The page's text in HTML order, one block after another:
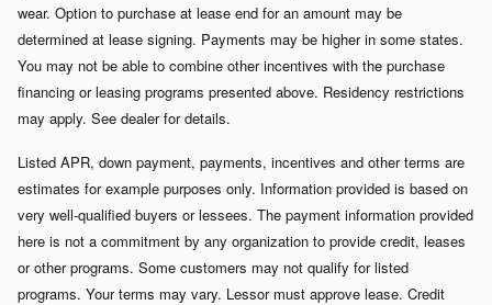
wear. Option to purchase at lease end for an amount may be
determined at lease signing. Payments may be higher in some states.
You may not be able to combine other incentives with the purchase
financing or leasing programs presented above. Residency restrictions
may apply. See dealer for details.
Listed APR, down payment, payments, incentives and other terms are
estimates for example purposes only. Information provided is based on
very well-qualified buyers or lessees. The payment information provided
here is not a commitment by any organization to provide credit, leases
or other programs. Some customers may not qualify for listed
programs. Your terms may vary. Lessor must approve lease. Credit